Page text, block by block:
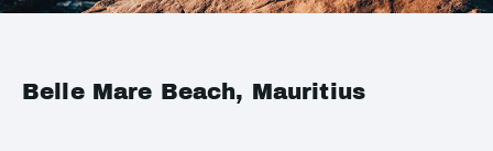
Belle Mare Beach, Mauritius